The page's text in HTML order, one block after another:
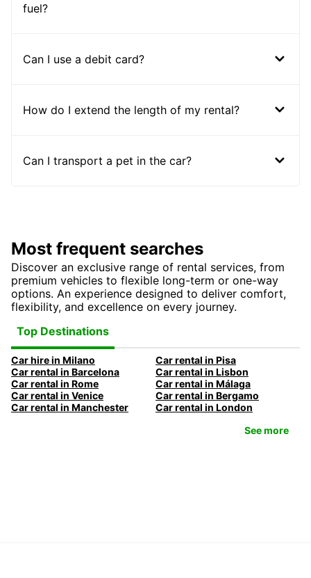
fuel?
Can I use a debit card?
How do I extend the length of my rental?
Can I transport a pet in the car?
Most frequent searches
Discover an exclusive range of rental services, from
premium vehicles to flexible long-term or one-way
options. An experience designed to deliver comfort,
flexibility, and excellence on every journey.
Top Destinations
Car hire in Milano
Car rental in Pisa
Car rental in Barcelona
Car rental in Lisbon
Car rental in Rome
Car rental in Málaga
Car rental in Venice
Car rental in Bergamo
Car rental in Manchester
Car rental in London
See more